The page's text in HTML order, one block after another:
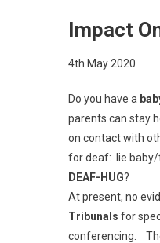
Impact
4th May 2020
Do you have a
parents can stay
on contact with
for deaf: lie baby/
DEAF-HUG?
At present, no
Tribunals for
conferencing.